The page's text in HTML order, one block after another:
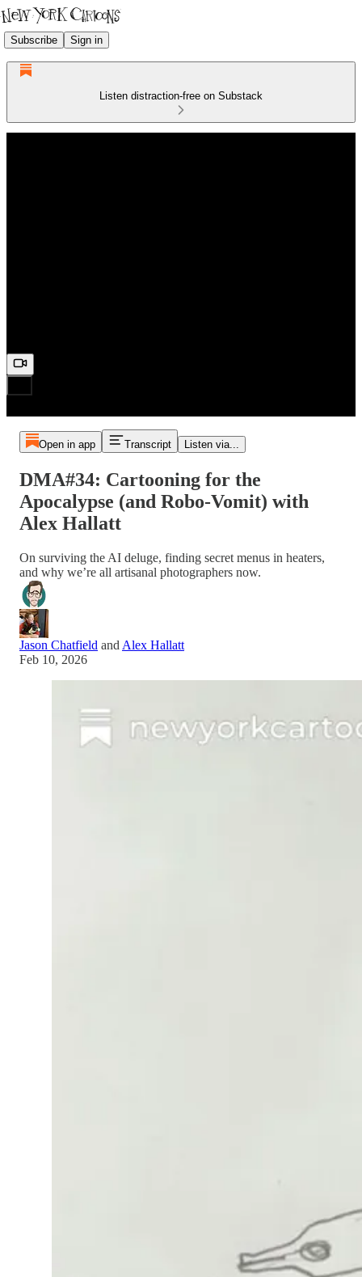
Subscribe Sign in
Listen distraction-free on Substack
Open in app Transcript Listen via...
DMA#34: Cartooning for the
Apocalypse (and Robo-Vomit) with
Alex Hallatt
On surviving the AI deluge, finding secret menus in heaters,
and why we’re all artisanal photographers now.
Jason Chatfield and Alex Hallatt
Feb 10, 2026